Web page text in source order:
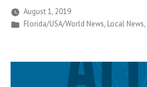
Hearts
are
Witnesses
August 1, 2019
Posted
Florida/USA/World News, Local News,